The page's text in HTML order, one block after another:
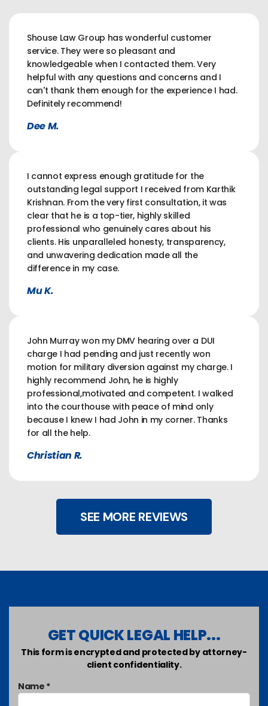
Shouse Law Group has wonderful customer
service. They were so pleasant and
knowledgeable when I contacted them. Very
helpful with any questions and concerns and I
can't thank them enough for the experience I had.
Definitely recommend!
Dee M.
I cannot express enough gratitude for the
outstanding legal support I received from Karthik
Krishnan. From the very first consultation, it was
clear that he is a top-tier, highly skilled
professional who genuinely cares about his
clients. His unparalleled honesty, transparency,
and unwavering dedication made all the
difference in my case.
Mu K.
John Murray won my DMV hearing over a DUI
charge I had pending and just recently won
motion for military diversion against my charge. I
highly recommend John, he is highly
professional,motivated and competent. I walked
into the courthouse with peace of mind only
because I knew I had John in my corner. Thanks
for all the help.
Christian R.
SEE MORE REVIEWS
GET QUICK LEGAL HELP...
This form is encrypted and protected by attorney-
client confidentiality.
Name *